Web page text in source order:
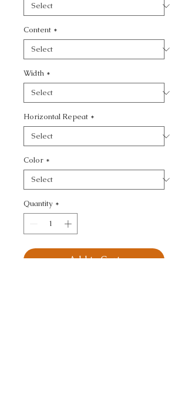
Content *
Width *
Horizontal Repeat *
Color *
Quantity *
Add to Cart